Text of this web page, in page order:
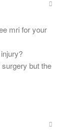
mri for your
but the